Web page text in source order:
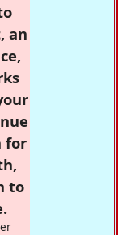
an
for
to